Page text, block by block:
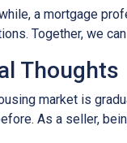
a mortgage
Together, we
Thoughts
market is
As a seller,